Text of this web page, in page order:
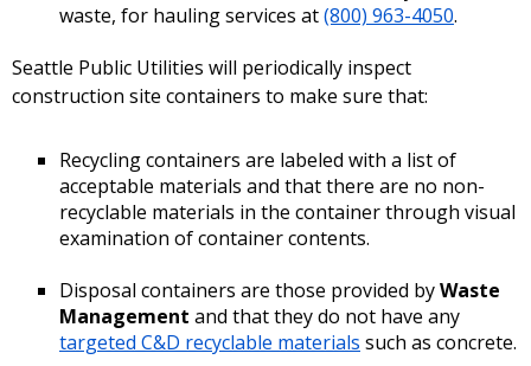
waste, for hauling services at(800) 963-4050.
Seattle Public Utilities will periodically inspect
construction site containers to make sure that:
Recycling containers are labeled with a list of
acceptable materials and that there are no non-
recyclable materials in the container through visual
examination of container contents.
Disposal containers are those provided byWaste
Management and that they do not have any
targeted C&D recyclable materials such as concrete.